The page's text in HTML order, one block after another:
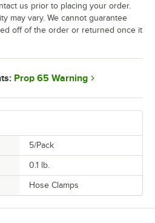
5/Pack
0.1 lb.
Hose Clamps
us prior to placing your order.
may vary. We cannot guarantee
off of the order or returned once it
Prop 65 Warning